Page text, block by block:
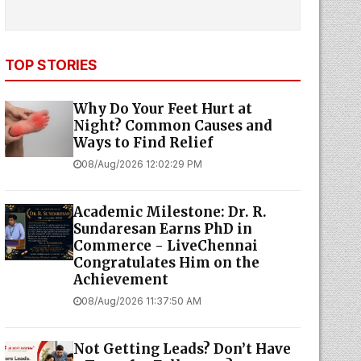
TOP STORIES
Why Do Your Feet Hurt at
Night? Common Causes and
Ways to Find Relief
08/Aug/2026 12:02:29 PM
Academic Milestone: Dr. R.
Sundaresan Earns PhD in
Commerce - LiveChennai
Congratulates Him on the
Achievement
08/Aug/2026 11:37:50 AM
Not Getting Leads? Don’t Have